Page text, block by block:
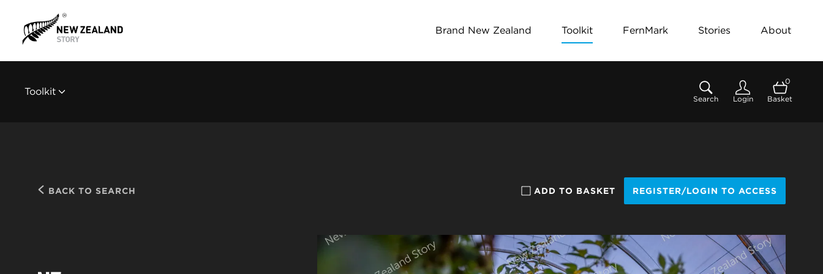
Brand New Zealand Toolkit FernMark Stories About
Toolkit
Search Login
0
Basket
BACK TO SEARCH ADD TO BASKET REGISTER/LOGIN TO ACCESS